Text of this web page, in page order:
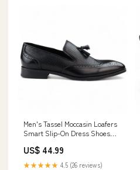
Men's Tassel Moccasin Loafers
Smart Slip-On Dress Shoes
US$ 44.99
★★★★★ 4.5 (26 reviews)